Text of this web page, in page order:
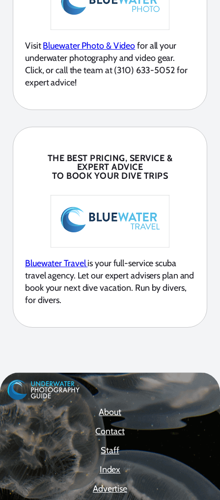
VisitBluewater Photo & Videofor all your
underwater photography and video gear.
Click, or call the team at (310) 633-5052 for
expert advice!
THE BEST PRICING, SERVICE &
EXPERT ADVICE
TO BOOK YOUR DIVE TRIPS
Bluewater Travelis your full-service scuba
travel agency. Let our expert advisers plan and
book your next dive vacation. Run by divers,
for divers.
About
Contact
Staff
Index
Advertise